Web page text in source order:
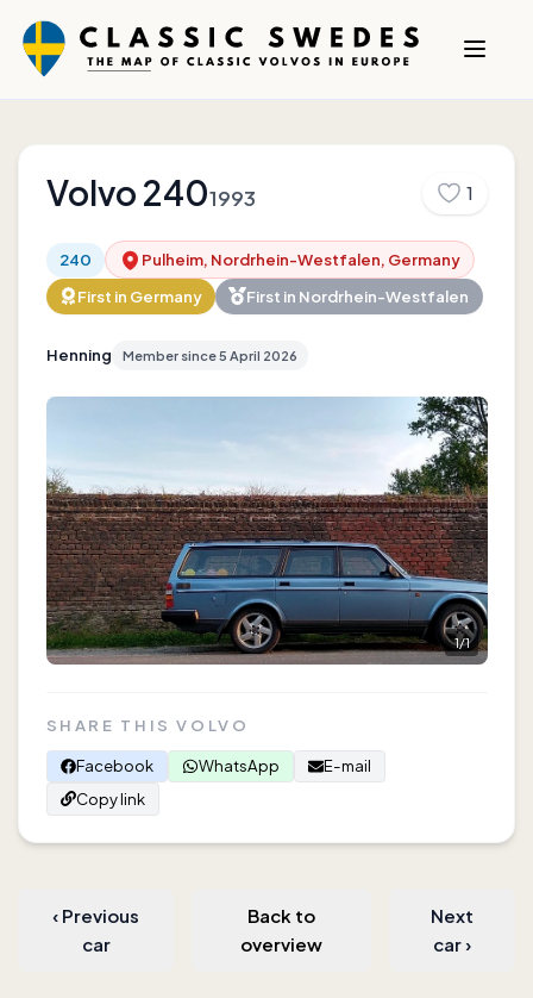
Volvo 2401993 1
240
Pulheim, Nordrhein-Westfalen, Germany
First in Germany First in Nordrhein-Westfalen
Henning Member since5 April 2026
1/1
SHARE THIS VOLVO
Facebook
WhatsApp
E-mail
Copy link
‹ Previous
car
Back to
overview
Next
car›